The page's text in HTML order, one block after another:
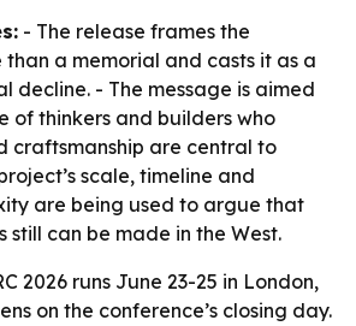
- The release frames the
than a memorial and casts it as a
decline. - The message is aimed
of thinkers and builders who
craftsmanship are central to
scale, timeline and
are being used to argue that
still can be made in the West.
2026 runs June 23-25 in London,
on the conference’s closing day.